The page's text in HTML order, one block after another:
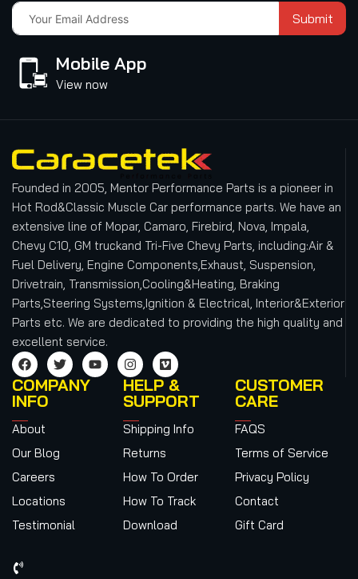
Submit
Mobile App
View now
Founded in 2005, Mentor Performance Parts is a pioneer in
Hot Rod&Classic Muscle Car performance parts. We have an
extensive line of Mopar, Camaro, Firebird, Nova, Impala,
Chevy C10, GM truckand Tri-Five Chevy Parts, including:Air &
Fuel Delivery, Engine Components,Exhaust, Suspension,
Drivetrain, Transmission,Cooling&Heating, Braking
Parts,Steering Systems,Ignition & Electrical, Interior&Exterior
Parts etc. We are dedicated to providing the high quality and
excellent service.
COMPANY
INFO
About
Our Blog
Careers
Locations
Testimonial
HELP &
SUPPORT
Shipping Info
Returns
How To Order
How To Track
Download
CUSTOMER
CARE
FAQS
Terms of Service
Privacy Policy
Contact
Gift Card